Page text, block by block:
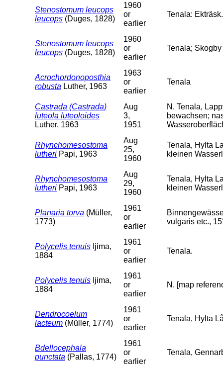
Stenostomum leucops
leucops (Duges, 1828)
1960
or
earlier
Tenala: Ekträsk.
Stenostomum leucops
leucops (Duges, 1828)
1960
or
earlier
Tenala; Skogby
Acrochordonoposthia
robusta Luther, 1963
1963
or
earlier
Tenala
Castrada (Castrada)
luteola luteoloides
Luther, 1963
Aug
3,
1951
N. Tenala,
bewachsen;
Rhynchomesostoma
lutheri Papi, 1963
Aug
25,
1960
Tenala, Hylta
kleinen
Rhynchomesostoma
lutheri Papi, 1963
Aug
29,
1960
Tenala, Hylta
kleinen
Planaria torva (Müller,
1773)
1961
or
earlier
vulgaris etc.,
Polycelis tenuis Ijima,
1884
1961
or
earlier
Tenala.
Polycelis tenuis Ijima,
1884
1961
or
earlier
N. [map
Dendrocoelum
lacteum (Müller, 1774)
1961
or
earlier
Tenala, Hylta
Bdellocephala
punctata (Pallas, 1774)
1961
or
earlier
Tenala,